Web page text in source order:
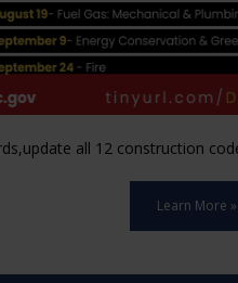
all 12 construction
Learn More »